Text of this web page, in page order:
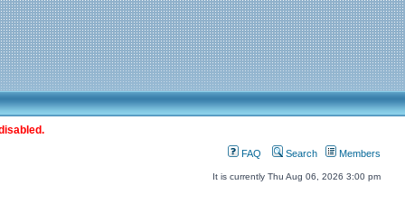
FAQ Search Members
It is currently Thu Aug 06, 2026 3:00 pm